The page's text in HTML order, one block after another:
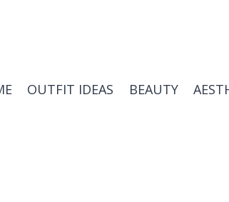
OUTFIT IDEAS BEAUTY